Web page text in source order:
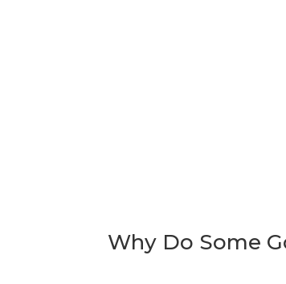
Why Do Some